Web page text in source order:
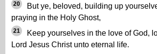
20
But ye, beloved, building up
praying in the Holy Ghost,
21
Keep yourselves in the love of God,
Lord Jesus Christ unto eternal life.